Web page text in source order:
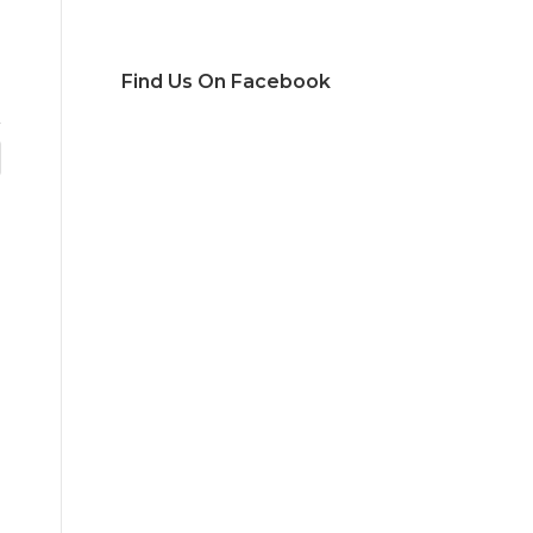
Find Us On Facebook